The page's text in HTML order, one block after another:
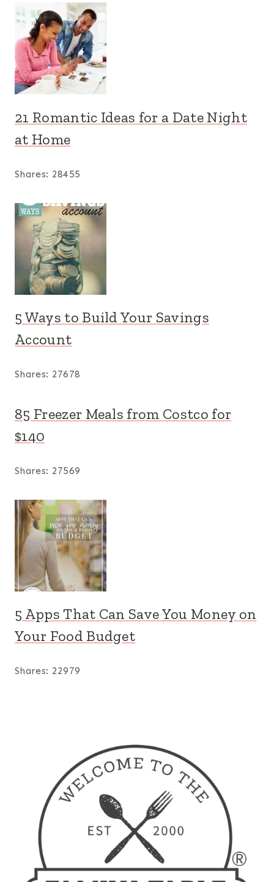
21 Romantic Ideas for a Date Night
at Home
Shares: 28455
5 Ways to Build Your Savings
Account
Shares: 27678
85 Freezer Meals from Costco for
$140
Shares: 27569
5 Apps That Can Save You Money on
Your Food Budget
Shares: 22979